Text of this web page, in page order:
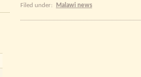
Filed under:
Malawi news